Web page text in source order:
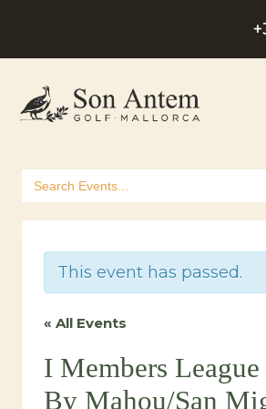
content
Search
for:
This event has passed.
« All Events
I Members
By Mahou/San